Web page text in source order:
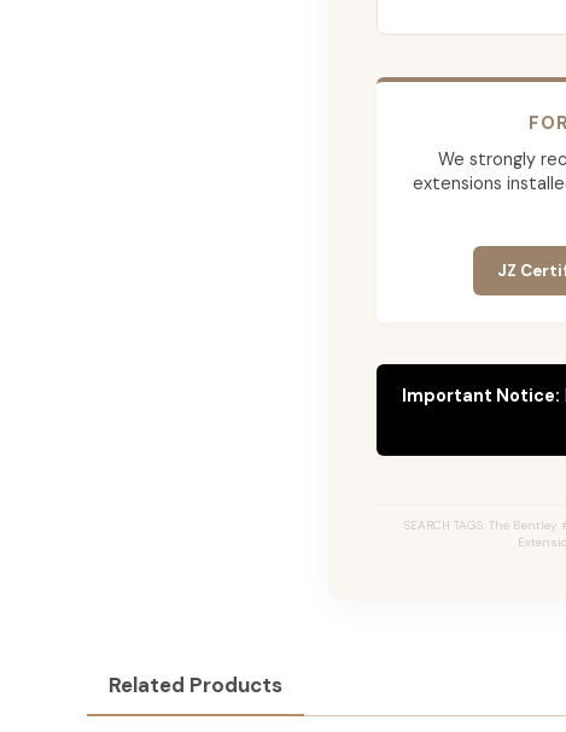
We strongly
extensions
JZ
Important Notice:
SEARCH TAGS: The
Related Products